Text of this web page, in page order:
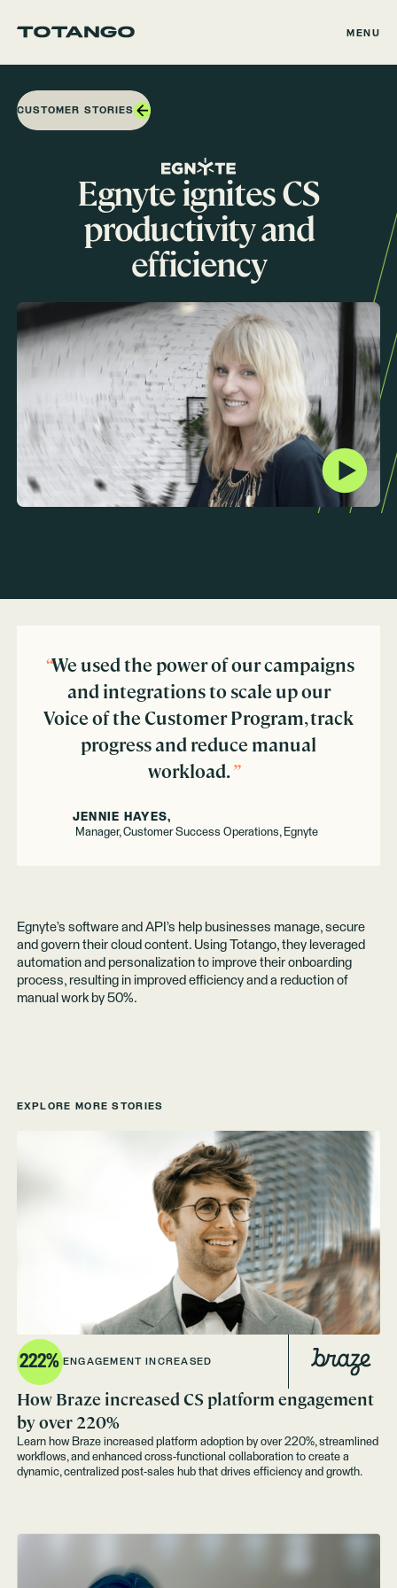
MENU
CUSTOMER STORIES
Egnyte ignites CS
productivity and
efficiency
“We used the power of our campaigns
and integrations to scale up our
Voice of the Customer Program, track
progress and reduce manual
workload.”
JENNIE HAYES,
Manager, Customer Success Operations, Egnyte
Egnyte’s software and API’s help businesses manage, secure
and govern their cloud content. Using Totango, they leveraged
automation and personalization to improve their onboarding
process, resulting in improved efficiency and a reduction of
manual work by 50%.
EXPLORE MORE STORIES
222% ENGAGEMENT INCREASED
How Braze increased CS platform engagement
by over 220%
Learn how Braze increased platform adoption by over 220%, streamlined
workflows, and enhanced cross-functional collaboration to create a
dynamic, centralized post-sales hub that drives efficiency and growth.